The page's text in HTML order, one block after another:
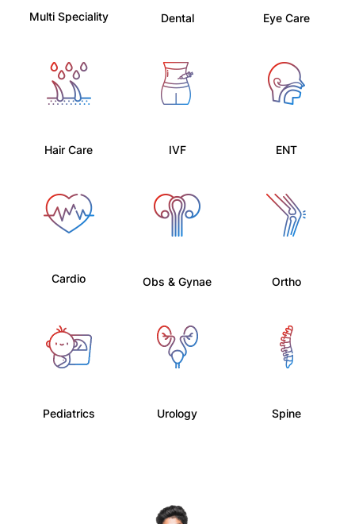
Multi Speciality Dental Eye Care
Hair Care IVF ENT
Cardio Obs & Gynae Ortho
Pediatrics Urology Spine